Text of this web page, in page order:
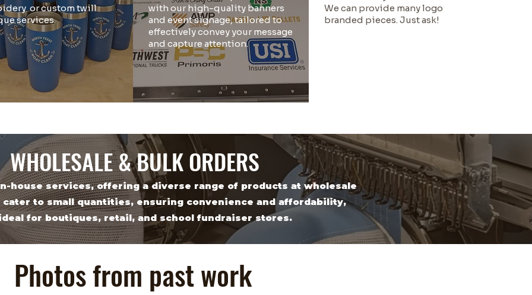
or custom twill
services.
with our high-quality banners
and event signage, tailored to
effectively convey your message
and capture attention.
We can provide many logo
branded pieces. Just ask!
WHOLESALE & BULK ORDERS
house services, offering a diverse range of products at wholesale
cater to small quantities, ensuring convenience and affordability,
for boutiques, retail, and school fundraiser stores.
Photos from past work